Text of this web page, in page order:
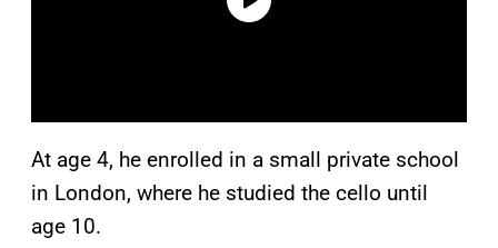
At age 4, he enrolled in a small private school
in London, where he studied the cello until
age 10.